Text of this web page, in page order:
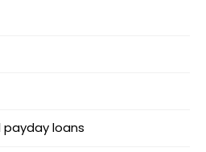
payday loans